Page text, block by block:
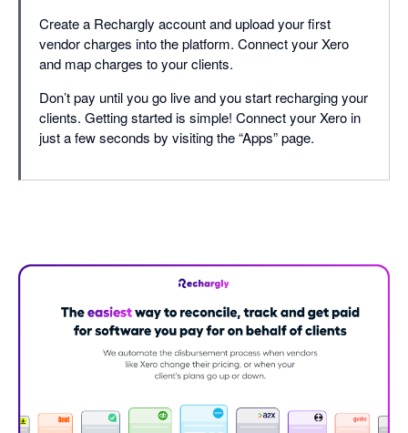
Create a Rechargly account and upload your first
vendor charges into the platform. Connect your Xero
and map charges to your clients.
Don’t pay until you go live and you start recharging your
clients. Getting started is simple! Connect your Xero in
just a few seconds by visiting the “Apps” page.